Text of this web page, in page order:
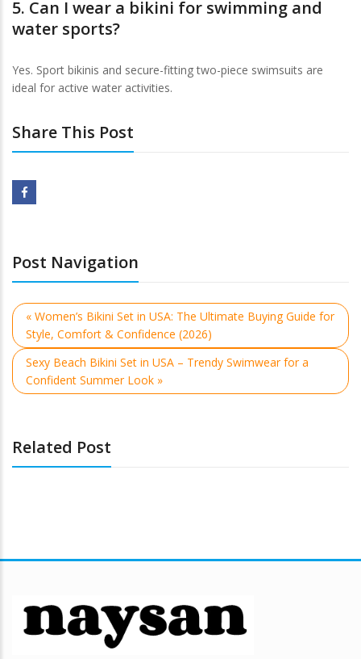
5. Can I wear a bikini for swimming and
water sports?
Yes. Sport bikinis and secure-fitting two-piece swimsuits are
ideal for active water activities.
Share This Post
Post Navigation
« Women’s Bikini Set in USA: The Ultimate Buying Guide for
Style, Comfort & Confidence (2026)
Sexy Beach Bikini Set in USA – Trendy Swimwear for a
Confident Summer Look »
Related Post